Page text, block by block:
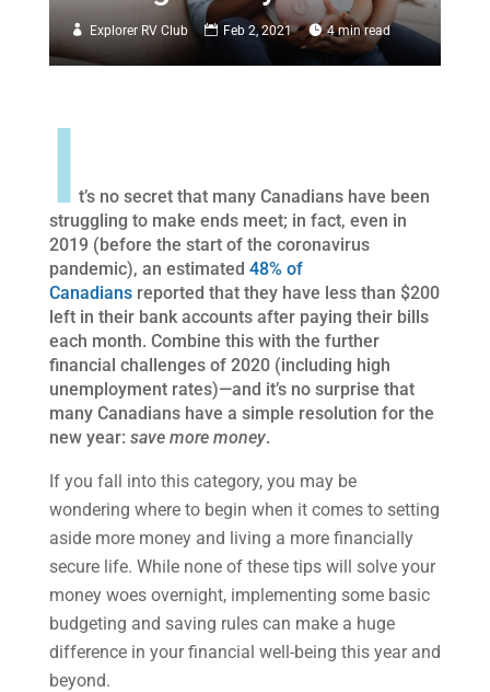
Explorer RV Club Feb 2, 2021 4 min read
I t’s no secret that many Canadians have been
struggling to make ends meet; in fact, even in
2019 (before the start of the coronavirus
pandemic), an estimated 48% of
Canadiansreported that they have less than $200
left in their bank accounts after paying their bills
each month. Combine this with the further
financial challenges of 2020 (including high
unemployment rates)—and it’s no surprise that
many Canadians have a simple resolution for the
new year: save more money.
If you fall into this category, you may be
wondering where to begin when it comes to setting
aside more money and living a more financially
secure life. While none of these tips will solve your
money woes overnight, implementing some basic
budgeting and saving rules can make a huge
difference in your financial well-being this year and
beyond.